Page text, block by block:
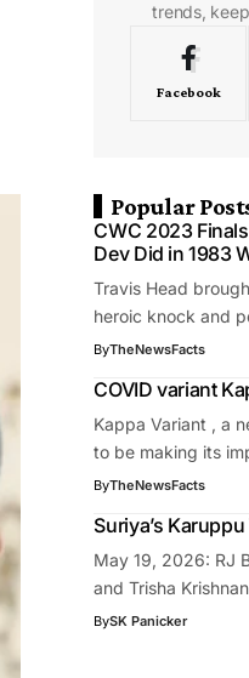
trends,
Facebook
Popular
CWC 2023
Dev Did in 1983
Travis Head
heroic knock and
ByTheNewsFacts
COVID variant
Kappa Variant , a
to be making its
ByTheNewsFacts
Suriya’s
May 19, 2026: RJ
and Trisha
BySK Panicker